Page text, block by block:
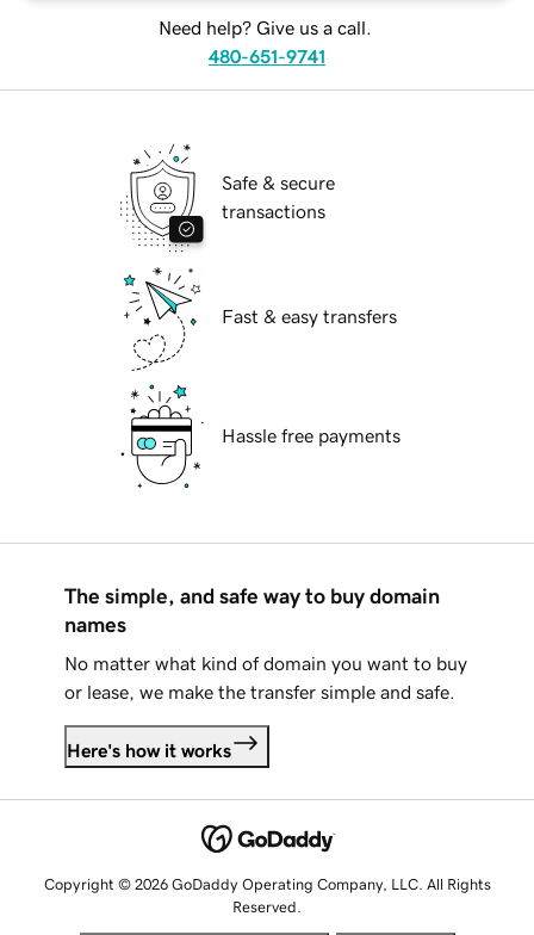
Need help? Give us a call.
480-651-9741
Safe & secure
transactions
Fast & easy transfers
Hassle free payments
The simple, and safe way to buy domain
names
No matter what kind of domain you want to buy
or lease, we make the transfer simple and safe.
Here's how it works
Copyright © 2026 GoDaddy Operating Company, LLC. All Rights
Reserved.